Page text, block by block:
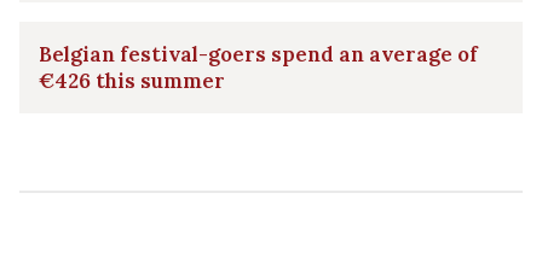
Belgian festival-goers spend an average of
€426 this summer